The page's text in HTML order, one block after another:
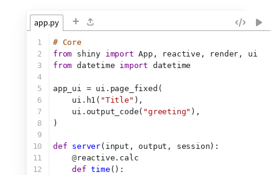
app.py +
1
2
3
4
5
6
7
8
9
10
11
12
# Core
from shiny import App, reactive, render, ui
from datetime import datetime
app_ui = ui.page_fixed(
    ui.h1(
"Title" ),
    ui.output_code(
"greeting" ),
)
def server(input, output, session):
@reactive.calc
def time ():